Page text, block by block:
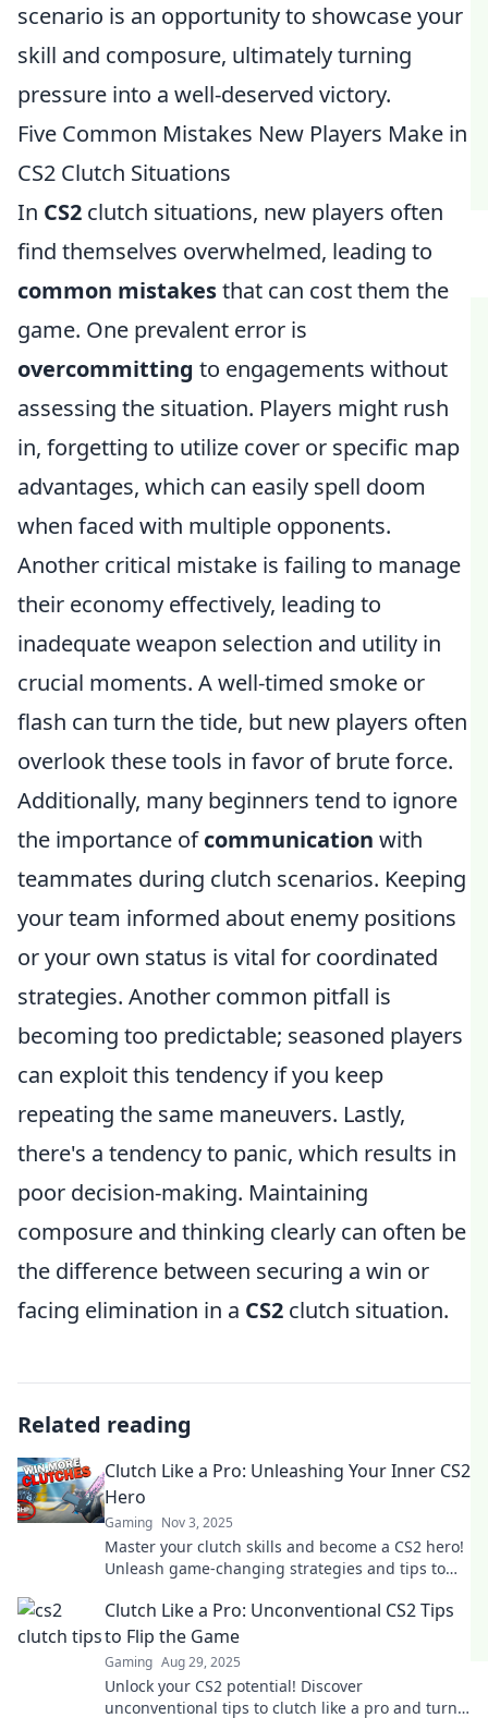
scenario is an opportunity to showcase your
skill and composure, ultimately turning
pressure into a well-deserved victory.
Five Common Mistakes New Players Make in
CS2 Clutch Situations
In CS2 clutch situations, new players often
find themselves overwhelmed, leading to
common mistakesthat can cost them the
game. One prevalent error is
overcommitting to engagements without
assessing the situation. Players might rush
in, forgetting to utilize cover or specific map
advantages, which can easily spell doom
when faced with multiple opponents.
Another critical mistake is failing to manage
their economy effectively, leading to
inadequate weapon selection and utility in
crucial moments. A well-timed smoke or
flash can turn the tide, but new players often
overlook these tools in favor of brute force.
Additionally, many beginners tend to ignore
the importance ofcommunication with
teammates during clutch scenarios. Keeping
your team informed about enemy positions
or your own status is vital for coordinated
strategies. Another common pitfall is
becoming too predictable; seasoned players
can exploit this tendency if you keep
repeating the same maneuvers. Lastly,
there's a tendency to panic, which results in
poor decision-making. Maintaining
composure and thinking clearly can often be
the difference between securing a win or
facing elimination in a CS2 clutch situation.
Related reading
Clutch Like a Pro: Unleashing Your Inner CS2
Hero
Gaming Nov 3, 2025
Master your clutch skills and become a CS2 hero!
Unleash game-changing strategies and tips to
Clutch Like a Pro: Unconventional CS2 Tips
to Flip the Game
Gaming Aug 29, 2025
Unlock your CS2 potential! Discover
unconventional tips to clutch like a pro and turn